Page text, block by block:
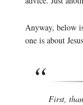
Anyway, below
one is about
First,